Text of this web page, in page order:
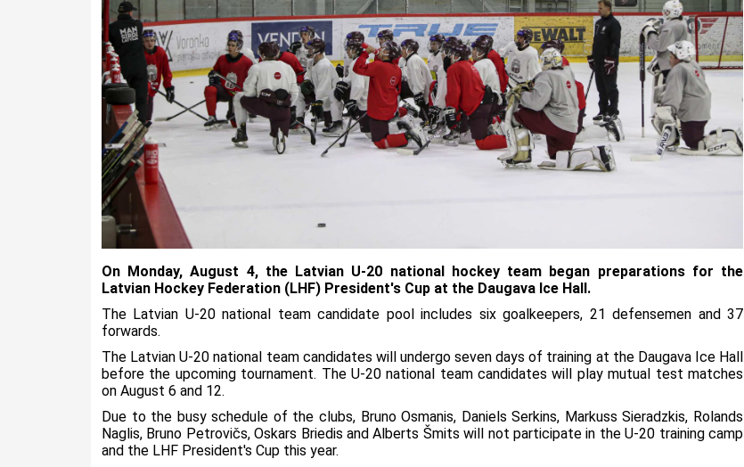
On Monday, August 4, the Latvian U-20 national hockey team began preparations for the
Latvian Hockey Federation (LHF) President's Cup at the Daugava Ice Hall.
The Latvian U-20 national team candidate pool includes six goalkeepers, 21 defensemen and 37
forwards.
The Latvian U-20 national team candidates will undergo seven days of training at the Daugava Ice Hall
before the upcoming tournament. The U-20 national team candidates will play mutual test matches
on August 6 and 12.
Due to the busy schedule of the clubs, Bruno Osmanis, Daniels Serkins, Markuss Sieradzkis, Rolands
Naglis, Bruno Petrovičs, Oskars Briedis and Alberts Šmits will not participate in the U-20 training camp
and the LHF President's Cup this year.